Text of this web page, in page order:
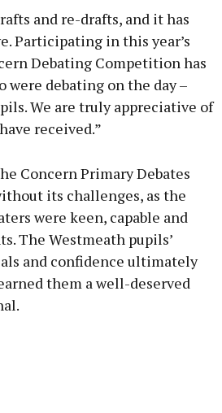
and re-drafts, and it has
Participating in this year’s
Debating Competition has
were debating on the day –
We are truly appreciative of
received.”
Concern Primary Debates
its challenges, as the
were keen, capable and
The Westmeath pupils’
and confidence ultimately
them a well-deserved